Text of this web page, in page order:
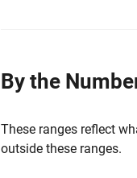
By the
These ranges reflect
outside these ranges.